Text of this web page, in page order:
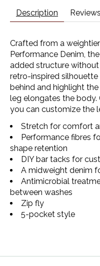
Description
Crafted from a
Performance Denim,
added structure
retro-inspired
behind and highlight
leg elongates the
you can customize the
Stretch for comfort
Performance fibres
shape retention
DIY bar tacks for
A midweight denim
Antimicrobial
between washes
Zip fly
5-pocket style